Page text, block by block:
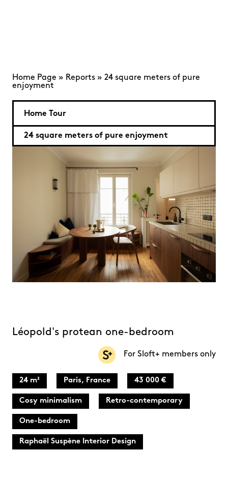
Home Page » Reports » 24 square meters of pure
enjoyment
Home Tour
24 square meters of pure enjoyment
Léopold's protean one-bedroom
For Sloft+ members only
24 m² Paris, France 43 000 €
Cosy minimalism Retro-contemporary
One-bedroom
Raphaël Suspène Interior Design